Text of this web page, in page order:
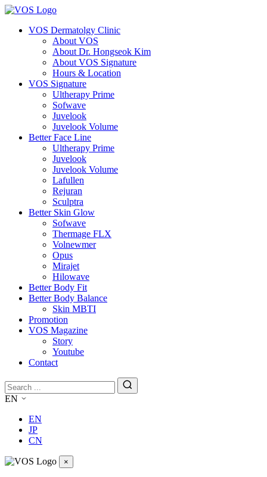
VOS Dermatolgy Clinic
About VOS
About Dr. Hongseok Kim
About VOS Signature
Hours & Location
VOS Signature
Ultherapy Prime
Sofwave
Juvelook
Juvelook Volume
Better Face Line
Ultherapy Prime
Juvelook
Juvelook Volume
Lafullen
Rejuran
Sculptra
Better Skin Glow
Sofwave
Thermage FLX
Volnewmer
Opus
Mirajet
Hilowave
Better Body Fit
Better Body Balance
Skin MBTI
Promotion
VOS Magazine
Story
Youtube
Contact
EN
EN
JP
CN
×